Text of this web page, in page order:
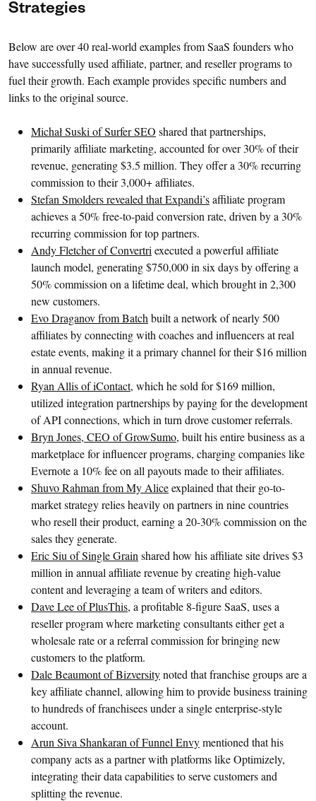
Strategies
Below are over 40 real-world examples from SaaS founders who
have successfully used affiliate, partner, and reseller programs to
fuel their growth. Each example provides specific numbers and
links to the original source.
Michał Suski of Surfer SEO shared that partnerships,
primarily affiliate marketing, accounted for over 30% of their
revenue, generating $3.5 million. They offer a 30% recurring
commission to their 3,000+ affiliates.
Stefan Smolders revealed that Expandi’saffiliate program
achieves a 50% free-to-paid conversion rate, driven by a 30%
recurring commission for top partners.
Andy Fletcher of Convertri executed a powerful affiliate
launch model, generating $750,000 in six days by offering a
50% commission on a lifetime deal, which brought in 2,300
new customers.
Evo Draganov from Batch built a network of nearly 500
affiliates by connecting with coaches and influencers at real
estate events, making it a primary channel for their $16 million
in annual revenue.
Ryan Allis of iContact, which he sold for $169 million,
utilized integration partnerships by paying for the development
of API connections, which in turn drove customer referrals.
Bryn Jones, CEO of GrowSumo, built his entire business as a
marketplace for influencer programs, charging companies like
Evernote a 10% fee on all payouts made to their affiliates.
Shuvo Rahman from My Aliceexplained that their go-to-
market strategy relies heavily on partners in nine countries
who resell their product, earning a 20-30% commission on the
sales they generate.
Eric Siu of Single Grain shared how his affiliate site drives $3
million in annual affiliate revenue by creating high-value
content and leveraging a team of writers and editors.
Dave Lee of PlusThis, a profitable 8-figure SaaS, uses a
reseller program where marketing consultants either get a
wholesale rate or a referral commission for bringing new
customers to the platform.
Dale Beaumont of Bizversitynoted that franchise groups are a
key affiliate channel, allowing him to provide business training
to hundreds of franchisees under a single enterprise-style
account.
Arun Siva Shankaran of Funnel Envymentioned that his
company acts as a partner with platforms like Optimizely,
integrating their data capabilities to serve customers and
splitting the revenue.